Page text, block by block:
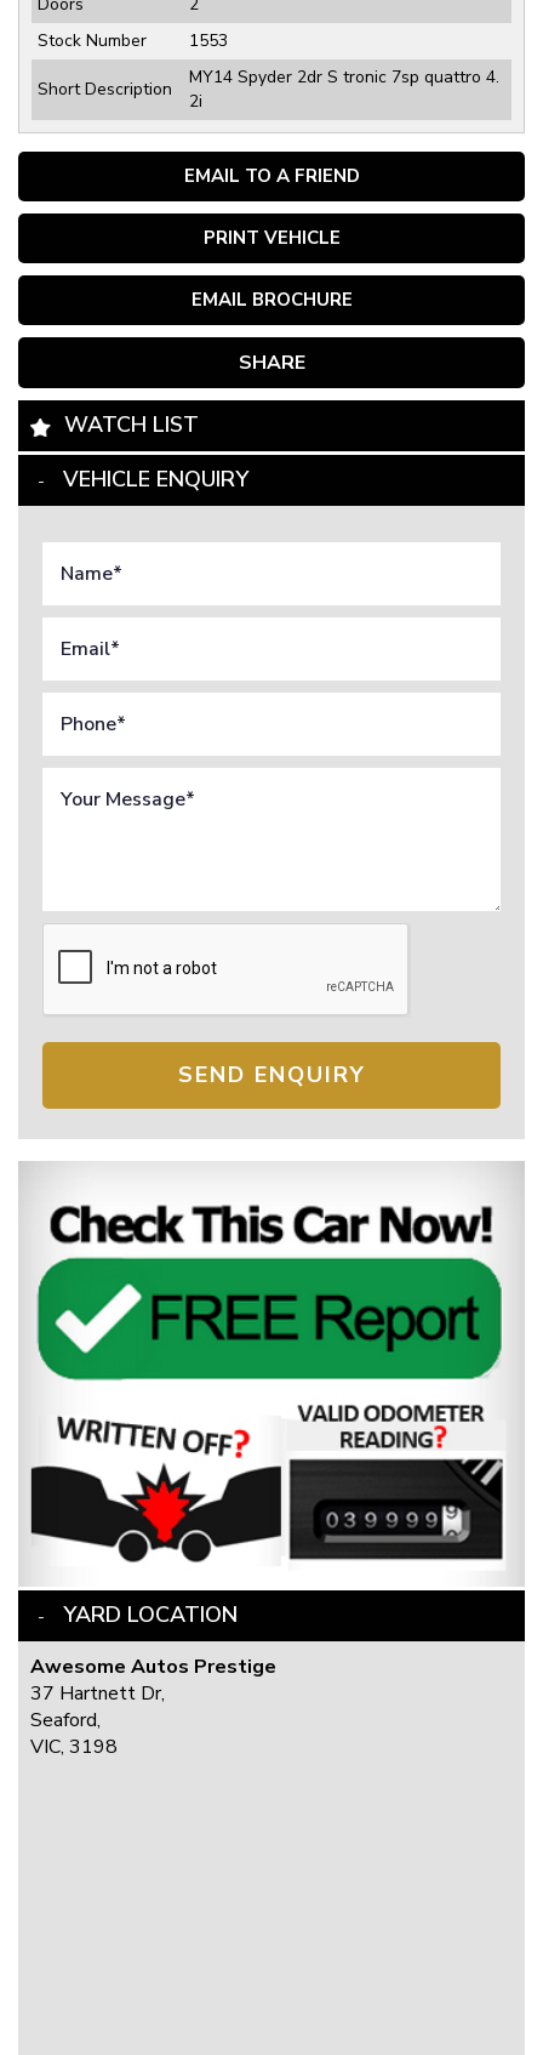
EMAIL TO A FRIEND
PRINT VEHICLE
EMAIL BROCHURE
SHARE
Doors
2
Stock Number
1553
Short Description
MY14 Spyder 2dr S tronic 7sp quattro 4.
2i
WATCH LIST
VEHICLE ENQUIRY
SEND ENQUIRY
YARD LOCATION
Awesome Autos Prestige
37 Hartnett Dr,
Seaford,
VIC, 3198